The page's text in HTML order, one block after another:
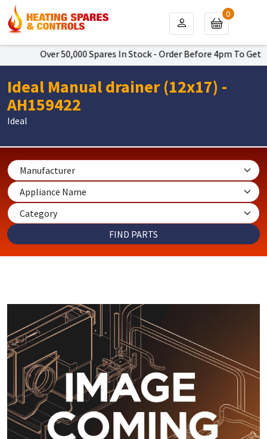
Over 50,000 Spares In Stock - Order Before 4pm To Get
0
Ideal Manual drainer (12x17) -
AH159422
Ideal